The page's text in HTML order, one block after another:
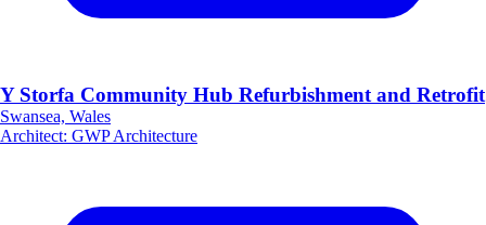
Y Storfa Community Hub Refurbishment and Retrofit
Swansea, Wales
Architect: GWP Architecture